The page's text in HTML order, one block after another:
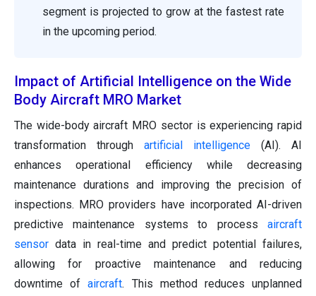
segment is projected to grow at the fastest rate
in the upcoming period.
Impact of Artificial Intelligence on the Wide
Body Aircraft MRO Market
The wide-body aircraft MRO sector is experiencing rapid
transformation through artificial intelligence (AI). AI
enhances operational efficiency while decreasing
maintenance durations and improving the precision of
inspections. MRO providers have incorporated AI-driven
predictive maintenance systems to process aircraft
sensor data in real-time and predict potential failures,
allowing for proactive maintenance and reducing
downtime ofaircraft. This method reduces unplanned